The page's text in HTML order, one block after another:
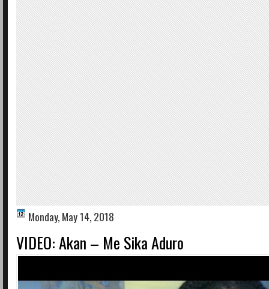
Monday, May 14, 2018
VIDEO: Akan – Me Sika Aduro